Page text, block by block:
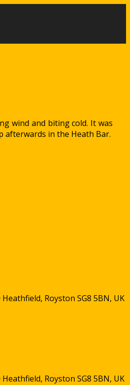
wind and biting cold. It was
afterwards in the Heath Bar.
Royston SG8 5BN, UK
Royston SG8 5BN, UK